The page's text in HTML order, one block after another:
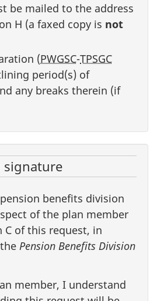
be mailed to the address
shown in section H (a faxed copy is not
(PWGSC-TPSGC
period(s) of
any breaks therein (if
signature
benefits division
of the plan member
in
Pension Benefits Division
member, I understand